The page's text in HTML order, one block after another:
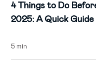
4 Things to Do
2025: A Quick Guide
5 min